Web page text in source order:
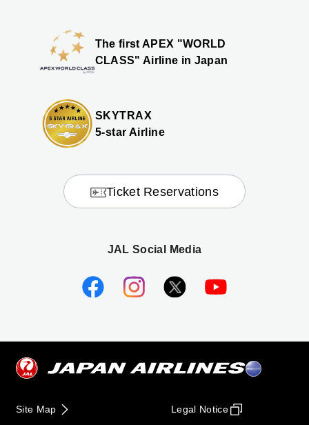
The first APEX "WORLD
CLASS" Airline in Japan
SKYTRAX
5-star Airline
Ticket Reservations
JAL Social Media
Site Map Legal Notice